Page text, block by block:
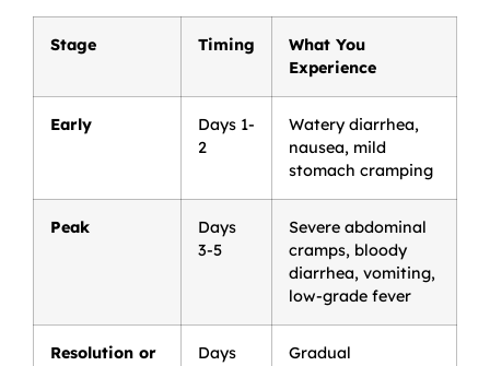
Stage Timing
What You
Experience
Early
Days 1-
2
Watery diarrhea,
nausea, mild
stomach cramping
Peak
Days
3-5
Severe abdominal
cramps, bloody
diarrhea, vomiting,
low-grade fever
Resolution or
Days
Gradual